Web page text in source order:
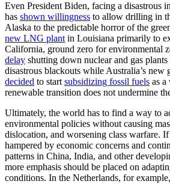
Even President Biden, facing a disastrous
has shown willingness to allow drilling in
Alaska to the predictable horror of the
new LNG plant in Louisiana primarily to
California, ground zero for environmental
delay shutting down nuclear and gas
disastrous blackouts while Australia’s new
decided to start subsidizing fossil fuels as a
renewable transition does not undermine
Ultimately, the world has to find a way to
environmental policies without causing
dislocation, and worsening class warfare.
hampered by economic concerns and
patterns in China, India, and other
more emphasis should be placed on
conditions. In the Netherlands, for